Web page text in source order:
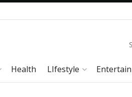
Health LIfestyle